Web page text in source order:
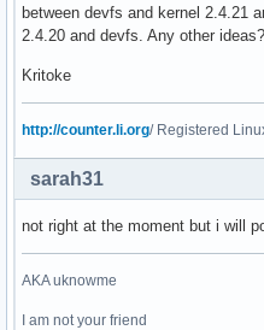
between devfs and kernel 2.4.21
2.4.20 and devfs. Any other ideas?
Kritoke
http://counter.li.org/ Registered
sarah31
not right at the moment but i will
AKA uknowme
I am not your friend